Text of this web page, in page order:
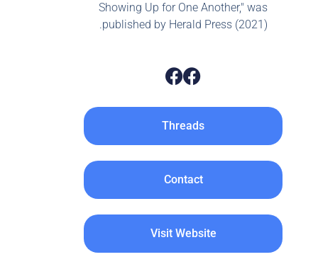
Showing Up for One Another," was
published by Herald Press (2021).
Threads
Contact
Visit Website